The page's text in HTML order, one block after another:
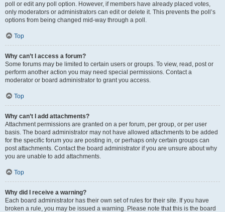
poll or edit any poll option. However, if members have already placed votes,
only moderators or administrators can edit or delete it. This prevents the poll’s
options from being changed mid-way through a poll.
Top
Why can’t I access a forum?
Some forums may be limited to certain users or groups. To view, read, post or
perform another action you may need special permissions. Contact a
moderator or board administrator to grant you access.
Top
Why can’t I add attachments?
Attachment permissions are granted on a per forum, per group, or per user
basis. The board administrator may not have allowed attachments to be added
for the specific forum you are posting in, or perhaps only certain groups can
post attachments. Contact the board administrator if you are unsure about why
you are unable to add attachments.
Top
Why did I receive a warning?
Each board administrator has their own set of rules for their site. If you have
broken a rule, you may be issued a warning. Please note that this is the board